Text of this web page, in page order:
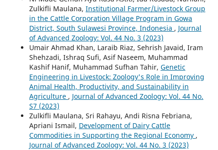
Zulkifli Maulana, Institutional Farmer/Livestock Group
in the Cattle Corporation Village Program in Gowa
District, South Sulawesi Province, Indonesia , Journal
of Advanced Zoology: Vol. 44 No. 3 (2023)
Umair Ahmad Khan, Laraib Riaz, Sehrish Javaid, Iram
Shehzadi, Ishraq Sufi, Asif Naseem, Muhammad
Kashif Hanif, Muhammad Sufhan Tahir, Genetic
Engineering in Livestock: Zoology's Role in Improving
Animal Health, Productivity, and Sustainability in
Agriculture , Journal of Advanced Zoology: Vol. 44 No.
S7 (2023)
Zulkifli Maulana, Sri Rahayu, Andi Risna Febriana,
Apriani Ismail, Development of Dairy Cattle
Commodities in Supporting the Regional Economy ,
Journal of Advanced Zoology: Vol. 44 No. 3 (2023)